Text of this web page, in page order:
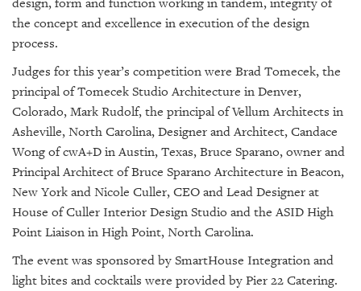
the concept and excellence in execution of the design
process.
Judges for this year’s competition were Brad Tomecek, the
principal of Tomecek Studio Architecture in Denver,
Colorado, Mark Rudolf, the principal of Vellum Architects in
Asheville, North Carolina, Designer and Architect, Candace
Wong of cwA+D in Austin, Texas, Bruce Sparano, owner and
Principal Architect of Bruce Sparano Architecture in Beacon,
New York and Nicole Culler, CEO and Lead Designer at
House of Culler Interior Design Studio and the ASID High
Point Liaison in High Point, North Carolina.
The event was sponsored by SmartHouse Integration and
light bites and cocktails were provided by Pier 22 Catering.